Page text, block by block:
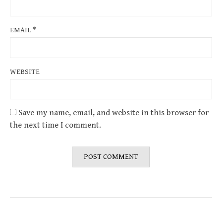
EMAIL*
WEBSITE
Save my name, email, and website in this browser for
the next time I comment.